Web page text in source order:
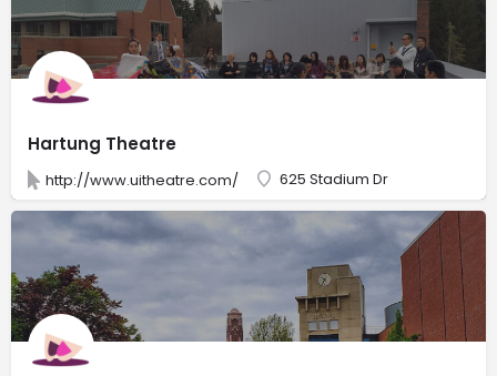
Hartung Theatre
http://www.uitheatre.com/ 625 Stadium Dr